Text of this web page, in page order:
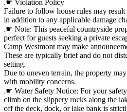
.☛ Violation Policy
Failure to follow house rules may
in addition to any applicable damage
.☛ Note: This peaceful countryside
perfect for guests seeking a private
Camp Westmont may make
These are typically brief and do not
setting.
Due to uneven terrain, the property
with mobility concerns.
.☛ Water Safety Notice: For your
climb on the slippery rocks along the
off the deck, dock, or lake bank is